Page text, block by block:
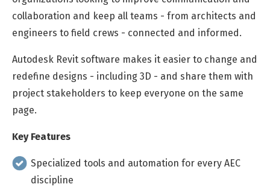
collaboration and keep all teams - from architects and
engineers to field crews - connected and informed.
Autodesk Revit software makes it easier to change and
redefine designs - including 3D - and share them with
project stakeholders to keep everyone on the same
page.
Key Features
Specialized tools and automation for every AEC
discipline